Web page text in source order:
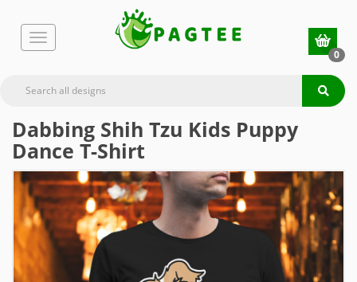
0
Dabbing Shih Tzu Kids Puppy
Dance T-Shirt